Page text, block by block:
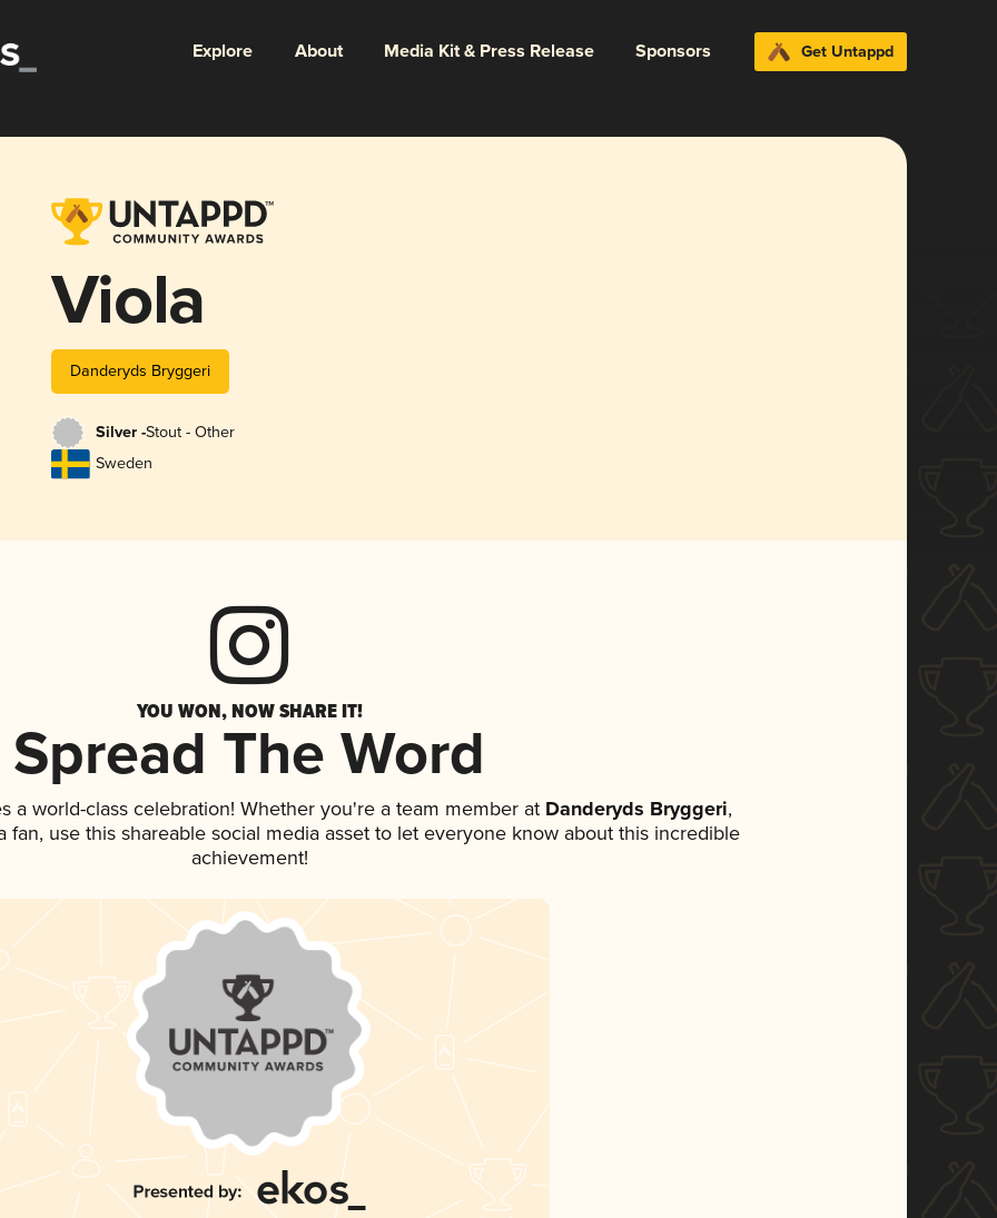
Explore About Media Kit & Press Release Sponsors Get Untappd
Viola
Danderyds Bryggeri
Silver -Stout - Other
Sweden
YOU WON, NOW SHARE IT!
Spread The Word
a world-class celebration! Whether you're a team member at Danderyds Bryggeri,
fan, use this shareable social media asset to let everyone know about this incredible
achievement!